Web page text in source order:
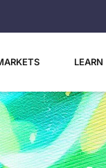
LEARN